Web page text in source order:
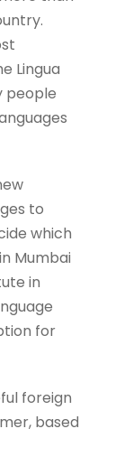
Lingua
people
to
which
Mumbai
in
for
foreign
based